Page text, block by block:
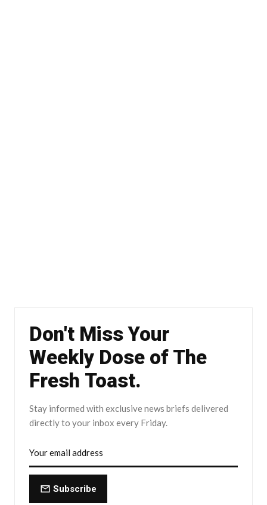
Don't Miss Your
Weekly Dose of The
Fresh Toast.
Stay informed with exclusive news briefs delivered
directly to your inbox every Friday.
Subscribe